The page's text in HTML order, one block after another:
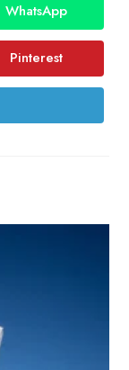
Opens
in
a
new
window
WhatsApp
Opens
in
a
Pinterest